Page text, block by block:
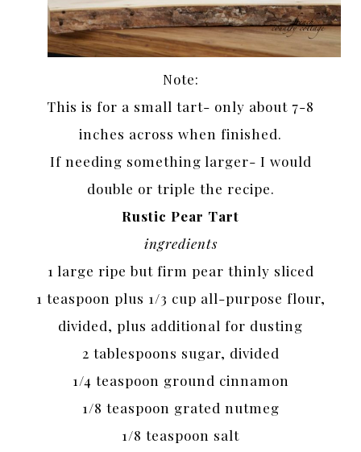
Note:
This is for a small tart- only about 7-8
inches across when finished.
If needing something larger- I would
double or triple the recipe.
Rustic Pear Tart
ingredients
1 large ripe but firm pear thinly sliced
1 teaspoon plus 1/3 cup all-purpose flour,
divided, plus additional for dusting
2 tablespoons sugar, divided
1/4 teaspoon ground cinnamon
1/8 teaspoon grated nutmeg
1/8 teaspoon salt